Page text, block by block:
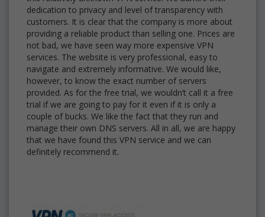
dedication to privacy and level of transparency with
customers. It is clear that the company is more about
providing a reliable product than selling one. Prices are
not bad, we have seen way more expensive VPN
services. The website is very professional, easy to
navigate and extremely informative. We would like,
however, to know the exact number of servers
provided. As for the free trial, we wouldn’t call it a free
trial if we are going to pay for it even if it is only a
couple of bucks. We like the fact that they run and
manage their own DNS servers. All in all, we are happy
that we have found this VPN service and we can
definitely recommend it.